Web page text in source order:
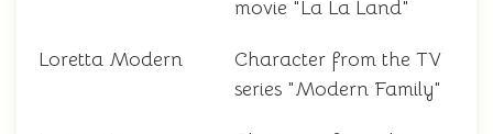
movie "La La Land"
Loretta Modern
Character from the TV
series "Modern Family"